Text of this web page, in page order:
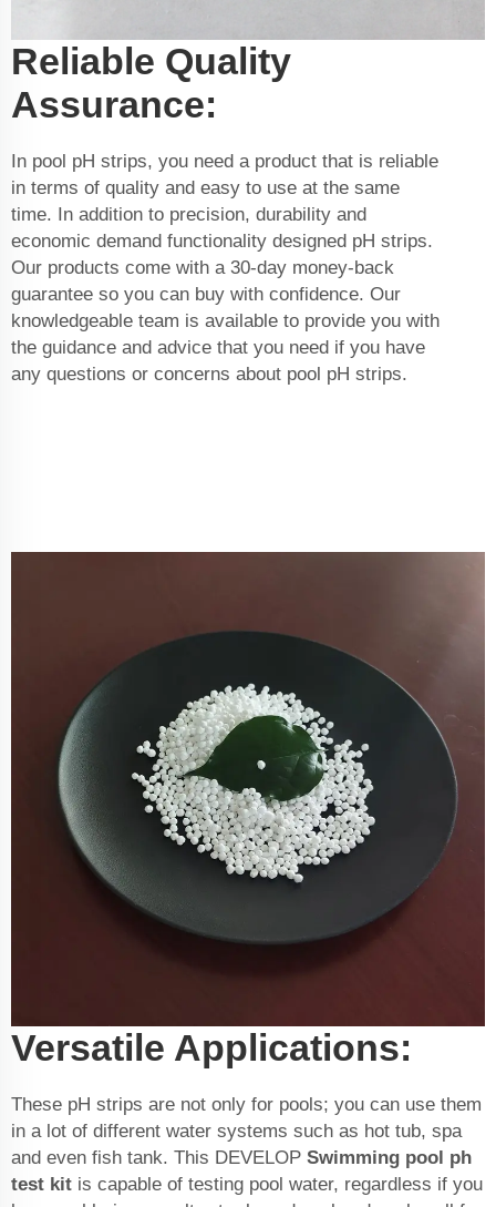
Reliable Quality
Assurance:
In pool pH strips, you need a product that is reliable
in terms of quality and easy to use at the same
time. In addition to precision, durability and
economic demand functionality designed pH strips.
Our products come with a 30-day money-back
guarantee so you can buy with confidence. Our
knowledgeable team is available to provide you with
the guidance and advice that you need if you have
any questions or concerns about pool pH strips.
Versatile Applications:
These pH strips are not only for pools; you can use them
in a lot of different water systems such as hot tub, spa
and even fish tank. This DEVELOP Swimming pool ph
test kit is capable of testing pool water, regardless if you